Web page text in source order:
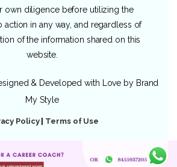
own diligence before utilizing the
action in any way, and regardless of
of the information shared on this
website.
& Developed with Love by Brand
My Style
Policy| Terms of Use